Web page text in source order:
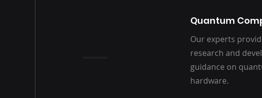
Quantum
Our experts
research and
guidance on
hardware.